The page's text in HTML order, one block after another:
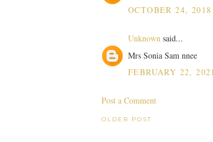
OCTOBER 24,
Unknown said...
Mrs Sonia Sam nnee
FEBRUARY 22,
Post a Comment
OLDER POST